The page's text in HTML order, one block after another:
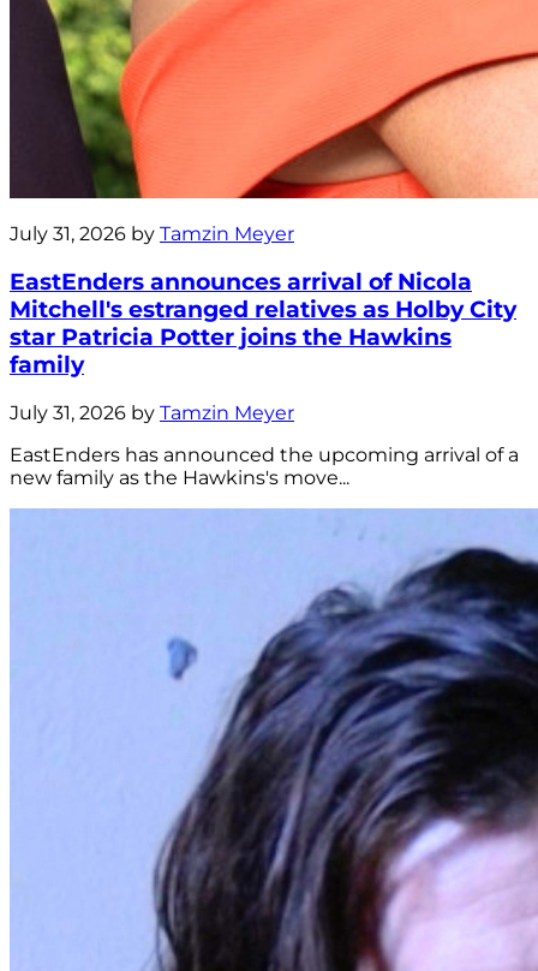
July 31, 2026 by Tamzin Meyer
EastEnders announces arrival of Nicola
Mitchell's estranged relatives as Holby City
star Patricia Potter joins the Hawkins
family
July 31, 2026 by Tamzin Meyer
EastEnders has announced the upcoming arrival of a
new family as the Hawkins's move...